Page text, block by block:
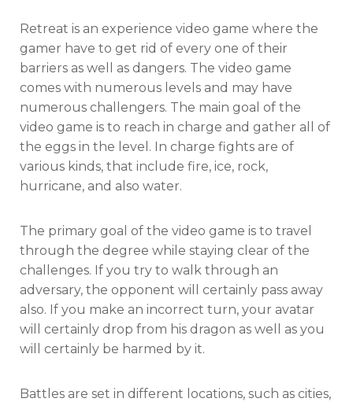
Retreat is an experience video game where the
gamer have to get rid of every one of their
barriers as well as dangers. The video game
comes with numerous levels and may have
numerous challengers. The main goal of the
video game is to reach in charge and gather all of
the eggs in the level. In charge fights are of
various kinds, that include fire, ice, rock,
hurricane, and also water.
The primary goal of the video game is to travel
through the degree while staying clear of the
challenges. If you try to walk through an
adversary, the opponent will certainly pass away
also. If you make an incorrect turn, your avatar
will certainly drop from his dragon as well as you
will certainly be harmed by it.
Battles are set in different locations, such as cities,